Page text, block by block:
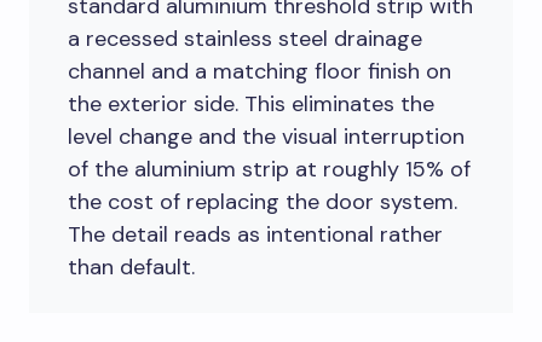
a recessed stainless steel drainage
channel and a matching floor finish on
the exterior side. This eliminates the
level change and the visual interruption
of the aluminium strip at roughly 15% of
the cost of replacing the door system.
The detail reads as intentional rather
than default.